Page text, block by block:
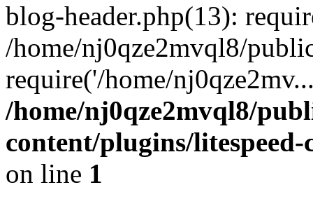
blog-header.php(13):
/home/nj0qze2mvql8/
require('/home/
/home/nj0qze2mvql8/
content/plugins/litespeed-
on line 1